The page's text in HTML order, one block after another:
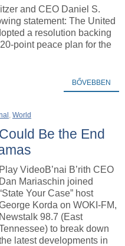
and CEO Daniel S.
statement: The United
a resolution backing
point peace plan for the
BŐVEBBEN
, World
Be the End
Play VideoB’nai B’rith CEO
Dan Mariaschin joined
Your Case” host
Korda on WOKI-FM,
Newstalk 98.7 (East
to break down
latest developments in